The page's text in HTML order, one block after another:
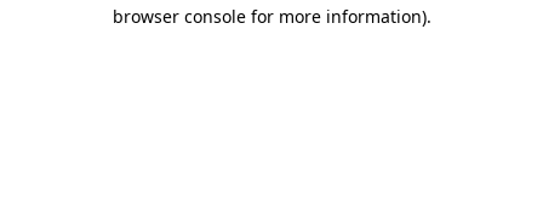
browser console for more information).